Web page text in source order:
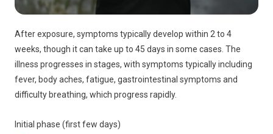
After exposure, symptoms typically develop within 2 to 4
weeks, though it can take up to 45 days in some cases. The
illness progresses in stages, with symptoms typically including
fever, body aches, fatigue, gastrointestinal symptoms and
difficulty breathing, which progress rapidly.
Initial phase (first few days)